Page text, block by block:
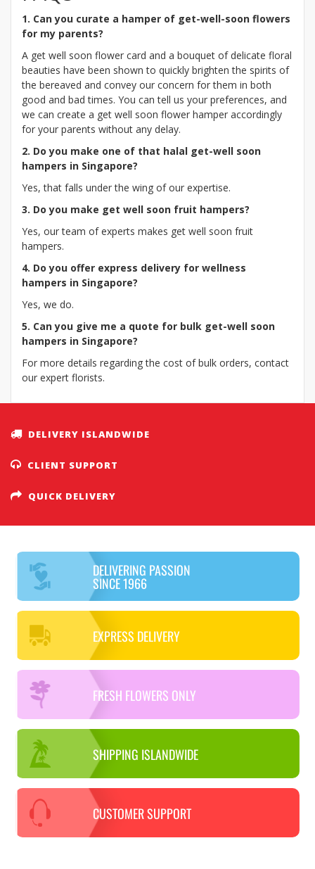
1. Can you curate a hamper of get-well-soon flowers
for my parents?
A get well soon flower card and a bouquet of delicate floral
beauties have been shown to quickly brighten the spirits of
the bereaved and convey our concern for them in both
good and bad times. You can tell us your preferences, and
we can create a get well soon flower hamper accordingly
for your parents without any delay.
2. Do you make one of that halal get-well soon
hampers in Singapore?
Yes, that falls under the wing of our expertise.
3. Do you make get well soon fruit hampers?
Yes, our team of experts makes get well soon fruit
hampers.
4. Do you offer express delivery for wellness
hampers in Singapore?
Yes, we do.
5. Can you give me a quote for bulk get-well soon
hampers in Singapore?
For more details regarding the cost of bulk orders, contact
our expert florists.
DELIVERY ISLANDWIDE
CLIENT SUPPORT
QUICK DELIVERY
DELIVERING PASSION
SINCE 1966
EXPRESS DELIVERY
FRESH FLOWERS ONLY
SHIPPING ISLANDWIDE
CUSTOMER SUPPORT